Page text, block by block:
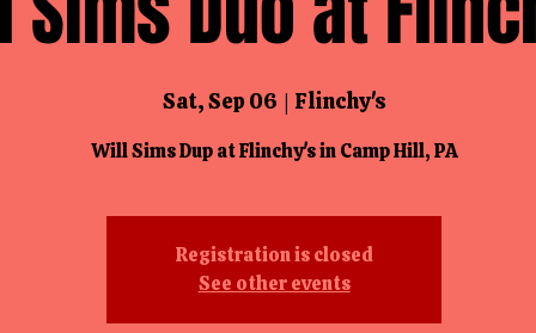
Sat, Sep 06
  |
Flinchy's
Will Sims Dup at Flinchy's in Camp Hill, PA
Registration is closed
See other events